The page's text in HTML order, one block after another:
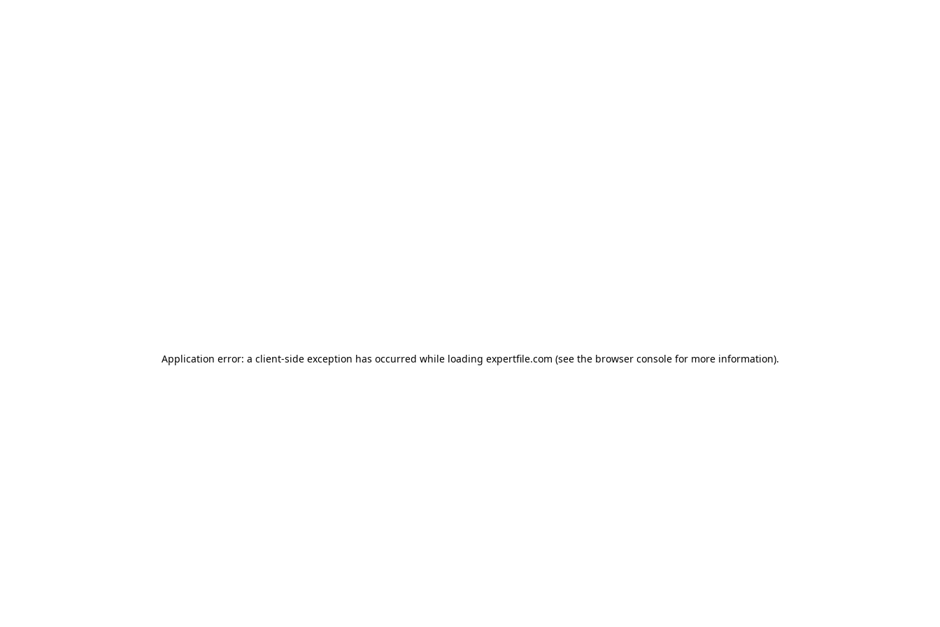
Application error: a client-side exception has occurred while loading expertfile.com (see the browser console for more information).